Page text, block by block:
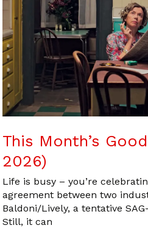
This Month’s
2026)
Life is busy – you’re
agreement between two
Baldoni/Lively, a tentative
Still, it can